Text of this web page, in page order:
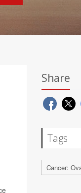
Share
Tags
Cancer: